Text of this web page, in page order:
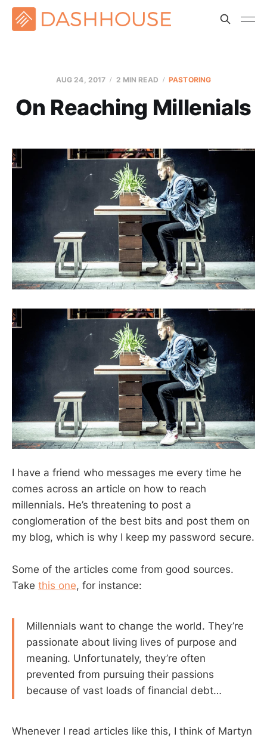
AUG 24, 2017 2 MIN READ PASTORING
On Reaching Millenials
I have a friend who messages me every time he
comes across an article on how to reach
millennials. He’s threatening to post a
conglomeration of the best bits and post them on
my blog, which is why I keep my password secure.
Some of the articles come from good sources.
Take this one, for instance:
Millennials want to change the world. They’re
passionate about living lives of purpose and
meaning. Unfortunately, they’re often
prevented from pursuing their passions
because of vast loads of financial debt…
Whenever I read articles like this, I think of Martyn